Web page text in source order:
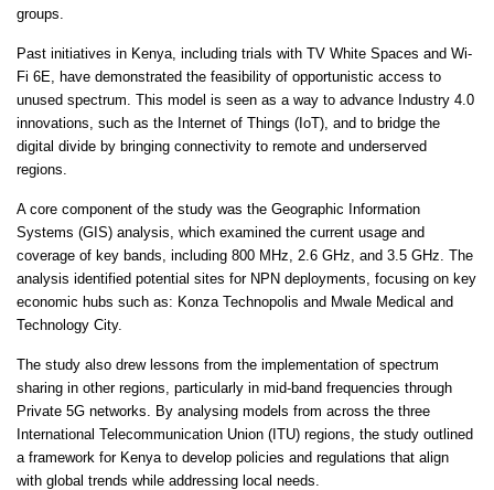
groups.
Past initiatives in Kenya, including trials with TV White Spaces and Wi-
Fi 6E, have demonstrated the feasibility of opportunistic access to
unused spectrum. This model is seen as a way to advance Industry 4.0
innovations, such as the Internet of Things (IoT), and to bridge the
digital divide by bringing connectivity to remote and underserved
regions.
A core component of the study was the Geographic Information
Systems (GIS) analysis, which examined the current usage and
coverage of key bands, including 800 MHz, 2.6 GHz, and 3.5 GHz. The
analysis identified potential sites for NPN deployments, focusing on key
economic hubs such as: Konza Technopolis and Mwale Medical and
Technology City.
The study also drew lessons from the implementation of spectrum
sharing in other regions, particularly in mid-band frequencies through
Private 5G networks. By analysing models from across the three
International Telecommunication Union (ITU) regions, the study outlined
a framework for Kenya to develop policies and regulations that align
with global trends while addressing local needs.